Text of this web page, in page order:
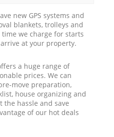
new GPS systems and
blankets, trolleys and
we charge for starts
at your property.
a huge range of
prices. We can
move preparation,
house organizing and
the hassle and save
of our hot deals